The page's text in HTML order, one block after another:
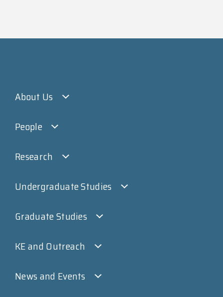
About Us
People
Research
Undergraduate Studies
Graduate Studies
KE and Outreach
News and Events